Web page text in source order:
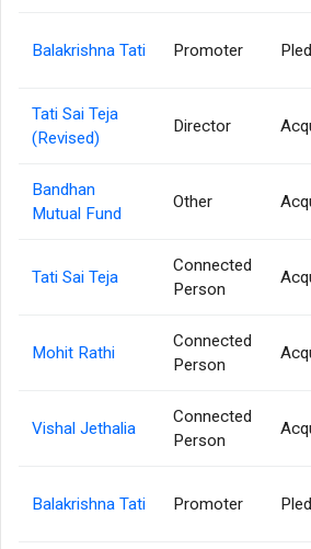
Balakrishna Tati Promoter
Tati Sai Teja
(Revised)
Director
Bandhan
Mutual Fund
Other
Tati Sai Teja
Connected
Person
Mohit Rathi
Connected
Person
Vishal Jethalia
Connected
Person
Balakrishna Tati Promoter